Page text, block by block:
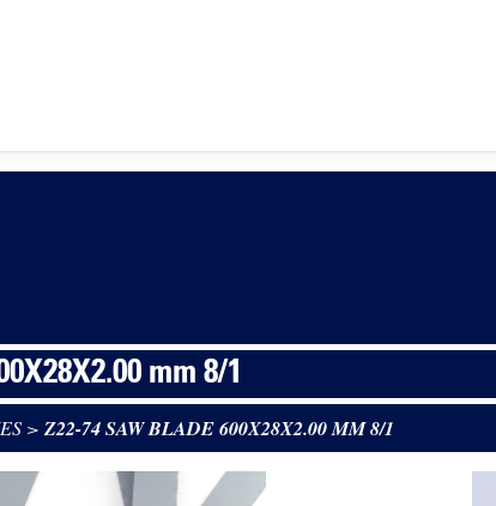
mm 8/1
> Z22-74 SAW BLADE 600X28X2.00 MM 8/1